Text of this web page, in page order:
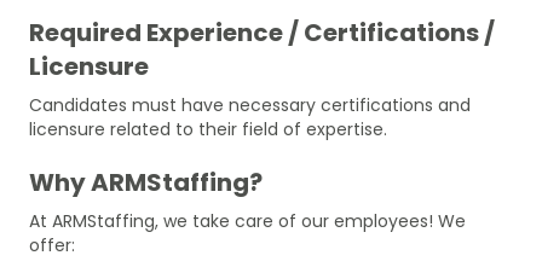
Required Experience / Certifications /
Licensure
Candidates must have necessary certifications and
licensure related to their field of expertise.
Why ARMStaffing?
At ARMStaffing, we take care of our employees! We
offer: